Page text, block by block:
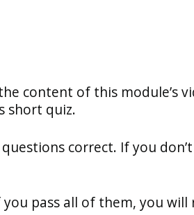
content of this module’s
short quiz.
correct. If you don’t
pass all of them, you will